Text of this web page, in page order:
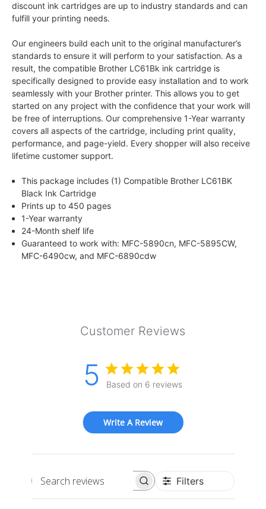
discount ink cartridges are up to industry standards and can
fulfill your printing needs.
Our engineers build each unit to the original manufacturer’s
standards to ensure it will perform to your satisfaction. As a
result, the compatible Brother LC61Bk ink cartridge is
specifically designed to provide easy installation and to work
seamlessly with your Brother printer. This allows you to get
started on any project with the confidence that your work will
be free of interruptions. Our comprehensive 1-Year warranty
covers all aspects of the cartridge, including print quality,
performance, and page-yield. Every shopper will also receive
lifetime customer support.
This package includes (1) Compatible Brother LC61BK
Black Ink Cartridge
Prints up to 450 pages
1-Year warranty
24-Month shelf life
Guaranteed to work with: MFC-5890cn, MFC-5895CW,
MFC-6490cw, and MFC-6890cdw
Customer Reviews
5 Based on 6 reviews
Write A Review
Search
Filters